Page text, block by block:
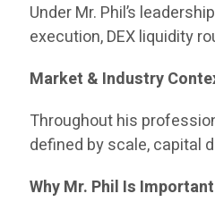
Under Mr. Phil’s
execution, DEX liquidity
Market & Industry
Throughout his
defined by scale, capital
Why Mr. Phil Is